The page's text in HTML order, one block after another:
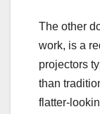
The other
work, is a
projectors
than
flatter-